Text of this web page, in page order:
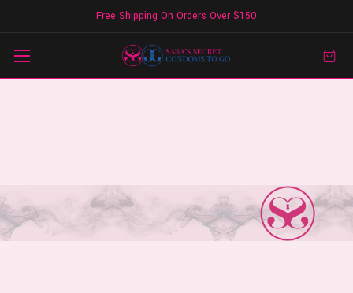
Free Shipping On Orders Over $150